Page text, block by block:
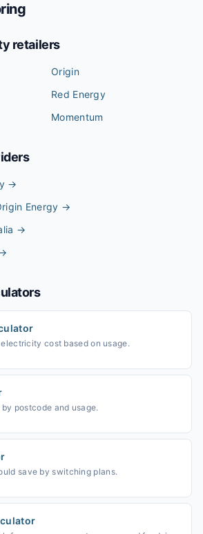
retailers
Origin
Red Energy
Momentum
→
Energy →
→
cost based on usage.
postcode and usage.
save by switching plans.